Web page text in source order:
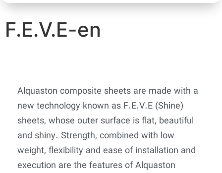
F.E.V.E-en
Alquaston composite sheets are made with a
new technology known as F.E.V.E (Shine)
sheets, whose outer surface is flat, beautiful
and shiny. Strength, combined with low
weight, flexibility and ease of installation and
execution are the features of Alquaston